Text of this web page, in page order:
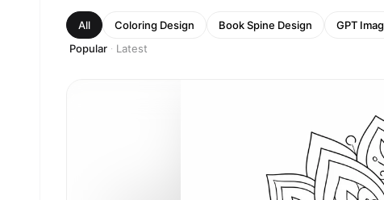
All Coloring Design Book Spine Design
GPT
Popular · Latest